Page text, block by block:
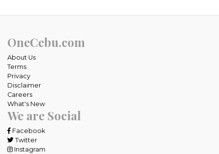
OneCebu.com
About Us
Terms
Privacy
Disclaimer
Careers
What's New
We are Social
Facebook
Twitter
Instagram